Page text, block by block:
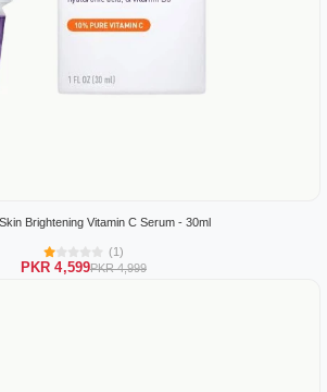
Brightening Vitamin C Serum - 30ml
(1)
PKR 4,599PKR 4,999